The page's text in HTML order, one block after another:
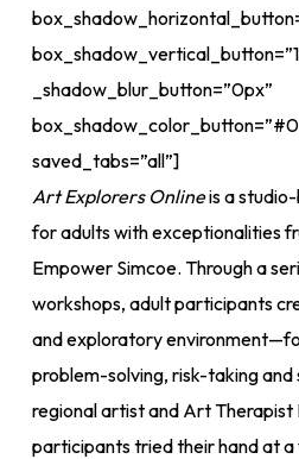
_shadow_blur_button=”0px”
saved_tabs=”all”]
Art Explorers Onlineis a
for adults with exceptionalities
Empower Simcoe. Through a
workshops, adult participants
and exploratory
problem-solving, risk-taking
regional artist and Art Therapist
participants tried their hand at